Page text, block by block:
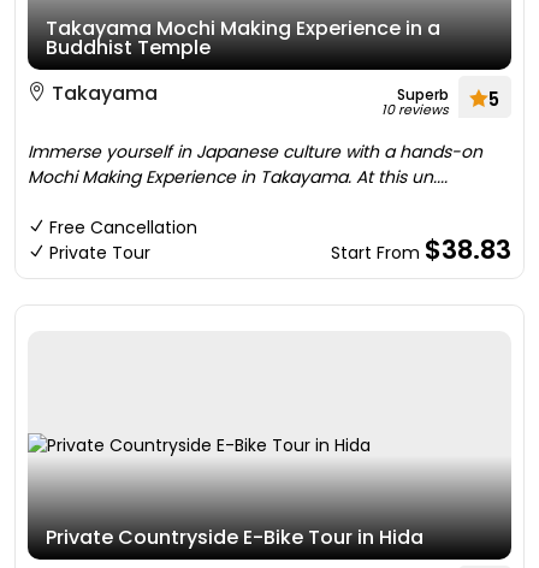
Takayama Mochi Making Experience in a
Buddhist Temple
Takayama
Superb
10 reviews 5
Immerse yourself in Japanese culture with a hands-on
Mochi Making Experience in Takayama. At this un....
Free Cancellation
Private Tour
Start From $38.83
Private Countryside E-Bike Tour in Hida